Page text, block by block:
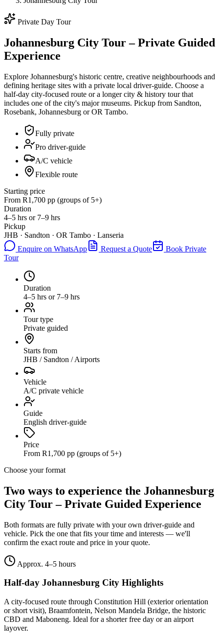
Private Day Tour
Johannesburg City Tour – Private Guided
Experience
Explore Johannesburg's historic centre, creative neighbourhoods and
defining heritage sites with a private local driver-guide. Choose a
half-day city-focused route or a longer city & history tour that
includes one of the city's major museums. Pickup from Sandton,
Rosebank, Johannesburg or OR Tambo.
Fully private
Pro driver-guide
A/C vehicle
Flexible route
Starting price
From R1,700 pp (groups of 5+)
Duration
4–5 hrs or 7–9 hrs
Pickup
JHB · Sandton · OR Tambo · Lanseria
Enquire on WhatsApp
Request a Quote
Book Private
Tour
Duration
4–5 hrs or 7–9 hrs
Tour type
Private guided
Starts from
JHB / Sandton / Airports
Vehicle
A/C private vehicle
Guide
English driver-guide
Price
From R1,700 pp (groups of 5+)
Choose your format
Two ways to experience the Johannesburg
City Tour – Private Guided Experience
Both formats are fully private with your own driver-guide and
vehicle. Pick the one that fits your time and interests — we'll
confirm the exact route and price in your quote.
Approx. 4–5 hours
Half-day Johannesburg City Highlights
A city-focused route through Constitution Hill (exterior orientation
or short visit), Braamfontein, Nelson Mandela Bridge, the historic
CBD and Maboneng. Ideal for a shorter free day or an airport
layover.